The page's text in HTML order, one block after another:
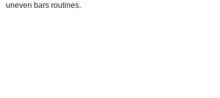
uneven bars routines.